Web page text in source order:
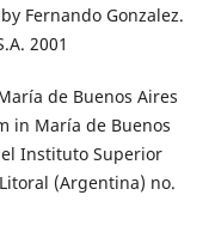
Fernando Gonzalez.
2001
de Buenos Aires
in María de Buenos
Instituto Superior
(Argentina) no.